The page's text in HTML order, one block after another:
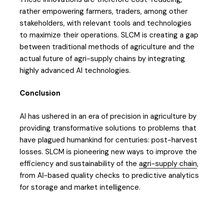
rather empowering farmers, traders, among other
stakeholders, with relevant tools and technologies
to maximize their operations. SLCM is creating a gap
between traditional methods of agriculture and the
actual future of agri-supply chains by integrating
highly advanced AI technologies.
Conclusion
AI has ushered in an era of precision in agriculture by
providing transformative solutions to problems that
have plagued humankind for centuries: post-harvest
losses. SLCM is pioneering new ways to improve the
efficiency and sustainability of the agri-supply chain,
from AI-based quality checks to predictive analytics
for storage and market intelligence.